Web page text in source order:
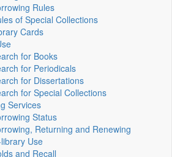
Rules
of Special Collections
Cards
for Books
for Periodicals
for Dissertations
for Special Collections
Services
Status
Returning and Renewing
Use
and Recall